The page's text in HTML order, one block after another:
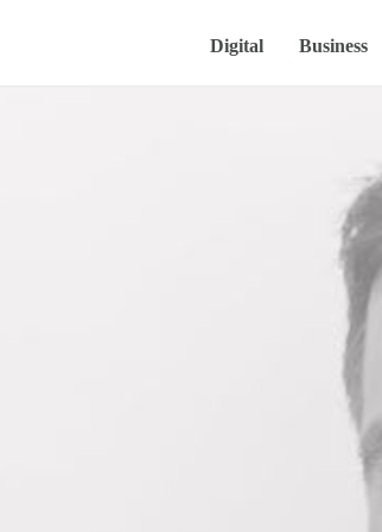
Digital Business